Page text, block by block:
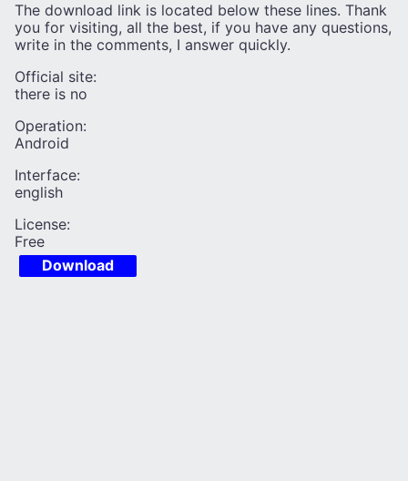
The download link is located below these lines. Thank
you for visiting, all the best, if you have any questions,
write in the comments, I answer quickly.
Official site:
there is no
Operation:
Android
Interface:
english
License:
Free
Download